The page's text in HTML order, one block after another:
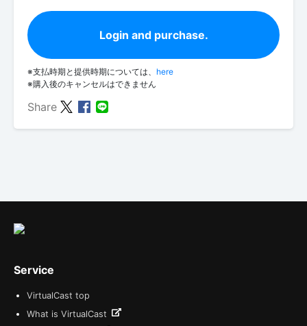
Login and purchase.
※支払時期と提供時期については、 here
※購入後のキャンセルはできません
Share
Service
VirtualCast top
What is VirtualCast